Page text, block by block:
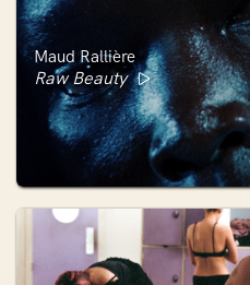
Maud Rallière
Raw Beauty